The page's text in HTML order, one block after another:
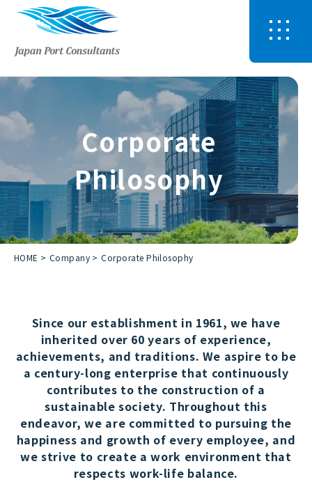
Corporate
Philosophy
HOME Company Corporate Philosophy
Since our establishment in 1961, we have
inherited over 60 years of experience,
achievements, and traditions. We aspire to be
a century-long enterprise that continuously
contributes to the construction of a
sustainable society. Throughout this
endeavor, we are committed to pursuing the
happiness and growth of every employee, and
we strive to create a work environment that
respects work-life balance.